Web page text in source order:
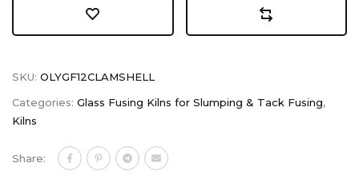
SKU: OLYGF12CLAMSHELL
Categories: Glass Fusing Kilns for Slumping & Tack Fusing,
Kilns
Share: